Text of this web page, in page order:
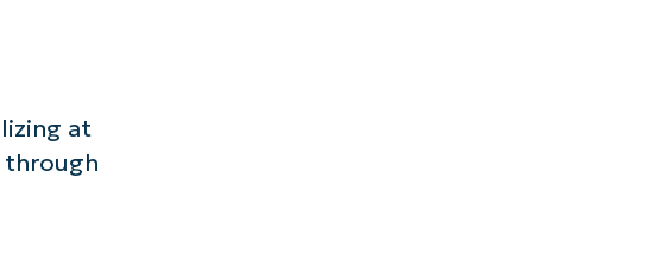
at
through